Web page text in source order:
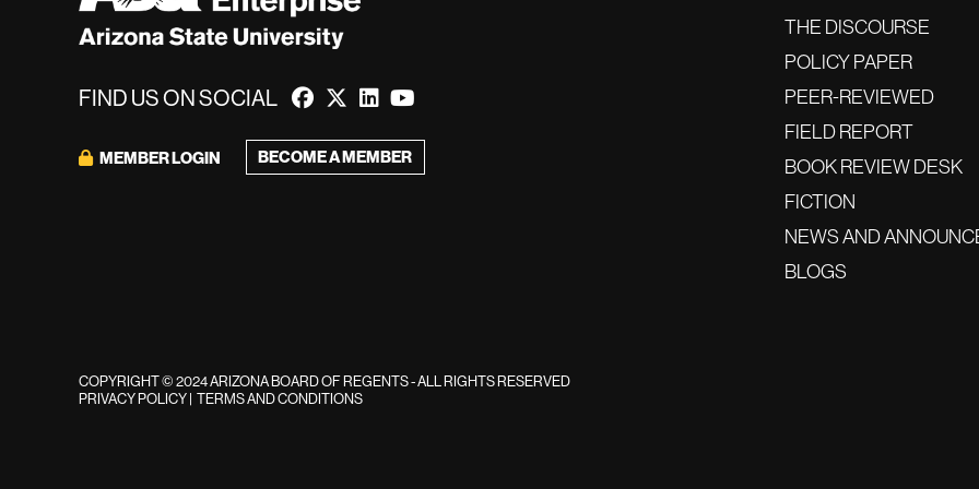
FIND US ON SOCIAL
MEMBER LOGIN BECOME A MEMBER
THE DISCOURSE
POLICY PAPER
PEER-REVIEWED
FIELD REPORT
BOOK REVIEW DESK
FICTION
NEWS AND
BLOGS
COPYRIGHT © 2024 ARIZONA BOARD OF REGENTS - ALL RIGHTS RESERVED
PRIVACY POLICY| TERMS AND CONDITIONS